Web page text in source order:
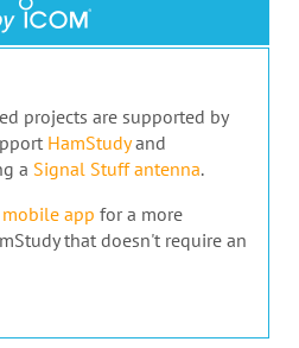
projects are supported by
HamStudyand
a Signal Stuff antenna.
mobile app for a more
that doesn't require an